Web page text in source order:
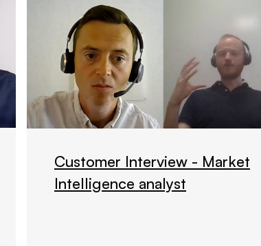
Customer Interview - Market
Intelligence analyst